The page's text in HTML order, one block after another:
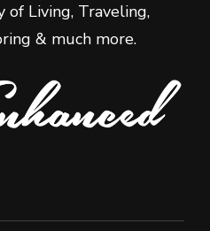
of Living, Traveling,
& much more.